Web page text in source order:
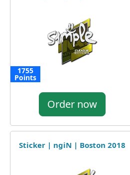
1755
Points
Order now
Sticker | ngiN | Boston 2018